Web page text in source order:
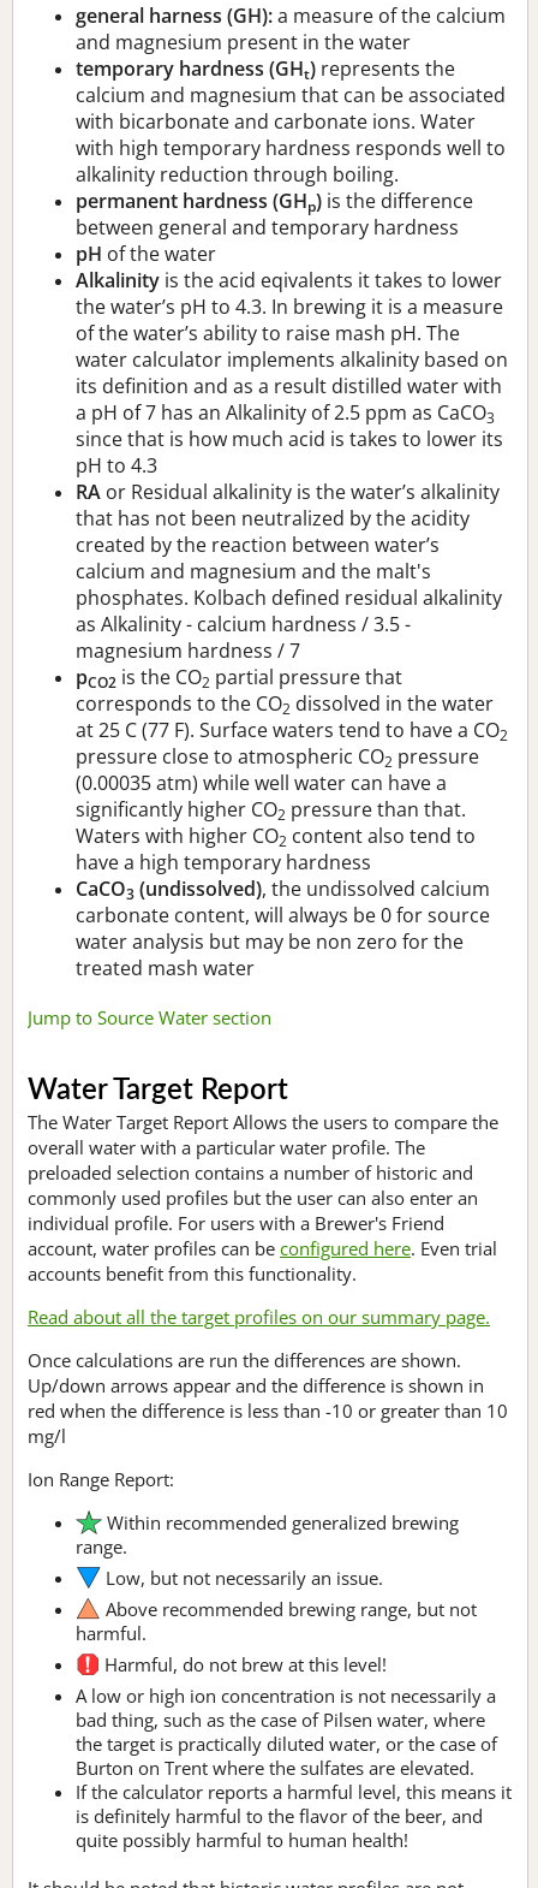
general harness (GH):a measure of the calcium
and magnesium present in the water
temporary hardness (GHt) represents the
calcium and magnesium that can be associated
with bicarbonate and carbonate ions. Water
with high temporary hardness responds well to
alkalinity reduction through boiling.
permanent hardness (GHp) is the difference
between general and temporary hardness
pH of the water
Alkalinity is the acid eqivalents it takes to lower
the water’s pH to 4.3. In brewing it is a measure
of the water’s ability to raise mash pH. The
water calculator implements alkalinity based on
its definition and as a result distilled water with
a pH of 7 has an Alkalinity of 2.5 ppm as CaCO3
since that is how much acid is takes to lower its
pH to 4.3
RA or Residual alkalinity is the water’s alkalinity
that has not been neutralized by the acidity
created by the reaction between water’s
calcium and magnesium and the malt's
phosphates. Kolbach defined residual alkalinity
as Alkalinity - calcium hardness / 3.5 -
magnesium hardness / 7
pCO2 is the CO2 partial pressure that
corresponds to the CO2 dissolved in the water
at 25 C (77 F). Surface waters tend to have a CO2
pressure close to atmospheric CO2 pressure
(0.00035 atm) while well water can have a
significantly higher CO2 pressure than that.
Waters with higher CO2 content also tend to
have a high temporary hardness
CaCO3 (undissolved), the undissolved calcium
carbonate content, will always be 0 for source
water analysis but may be non zero for the
treated mash water
Jump to Source Water section
Water Target Report
The Water Target Report Allows the users to compare the
overall water with a particular water profile. The
preloaded selection contains a number of historic and
commonly used profiles but the user can also enter an
individual profile. For users with a Brewer's Friend
account, water profiles can be configured here. Even trial
accounts benefit from this functionality.
Read about all the target profiles on our summary page.
Once calculations are run the differences are shown.
Up/down arrows appear and the difference is shown in
red when the difference is less than -10 or greater than 10
mg/l
Ion Range Report:
Within recommended generalized brewing
range.
Low, but not necessarily an issue.
Above recommended brewing range, but not
harmful.
Harmful, do not brew at this level!
A low or high ion concentration is not necessarily a
bad thing, such as the case of Pilsen water, where
the target is practically diluted water, or the case of
Burton on Trent where the sulfates are elevated.
If the calculator reports a harmful level, this means it
is definitely harmful to the flavor of the beer, and
quite possibly harmful to human health!